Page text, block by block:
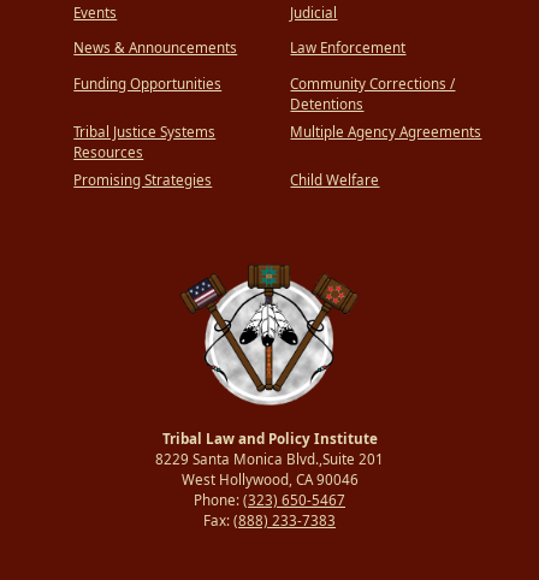
Events
News & Announcements
Funding Opportunities
Tribal Justice Systems
Resources
Promising Strategies
Judicial
Law Enforcement
Community Corrections /
Detentions
Multiple Agency Agreements
Child Welfare
Tribal Law and Policy Institute
8229 Santa Monica Blvd.,Suite 201
West Hollywood, CA 90046
Phone: (323) 650-5467
Fax: (888) 233-7383